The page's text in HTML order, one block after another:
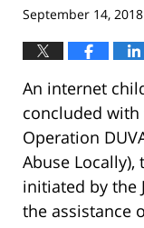
September 14, 2018
An internet
concluded
Operation
Abuse
initiated by the
the assistance